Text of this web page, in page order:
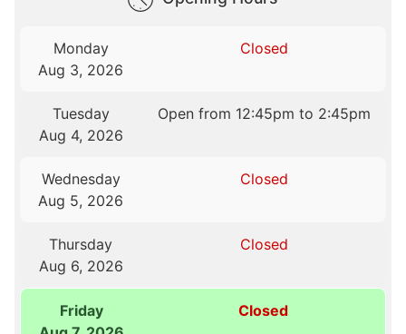
Monday
Aug 3, 2026
Closed
Tuesday
Aug 4, 2026
Open from 12:45pm to 2:45pm
Wednesday
Aug 5, 2026
Closed
Thursday
Aug 6, 2026
Closed
Friday
Closed